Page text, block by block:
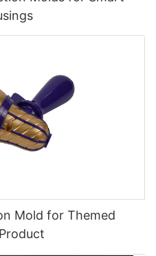
Mold for Themed